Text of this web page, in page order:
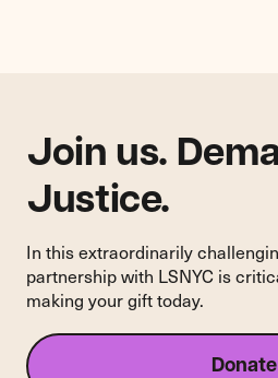
and
Harassment
Join us.
Justice.
In this extraordinarily
partnership with LSNYC is
making your gift today.
Donate